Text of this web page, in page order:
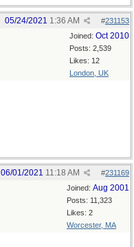
#231153
05/24/2021 1:36 AM
Joined: Oct 2010
Posts: 2,539
Likes: 12
London, UK
#231169
06/01/2021 11:18 AM
Joined: Aug 2001
Posts: 11,323
Likes: 2
Worcester, MA